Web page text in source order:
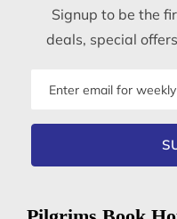
Signup to be the
deals, special